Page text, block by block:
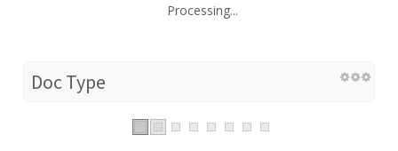
Processing...
Doc Type